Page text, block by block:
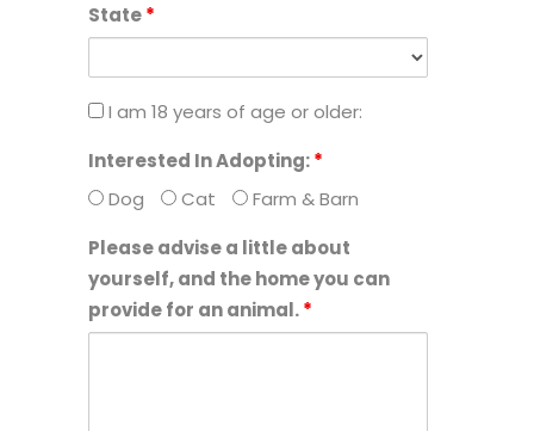
State*
I
18
years
or
older:
I am 18 years of age or older:
Interested In Adopting:*
Dog
Cat
Farm & Barn
Please advise a little about
yourself, and the home you can
provide for an animal.*